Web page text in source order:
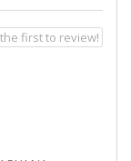
first to review!